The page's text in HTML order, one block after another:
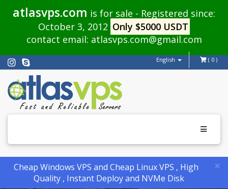
atlasvps.com is for sale - Registered since:
October 3, 2012 Only $5000 USDT
contact email: atlasvps.com@gmail.com
English ( 0 )
Toggle
×
Cheap Windows VPS and Cheap Linux VPS , High
Quality , Instant Deploy and NVMe Disk